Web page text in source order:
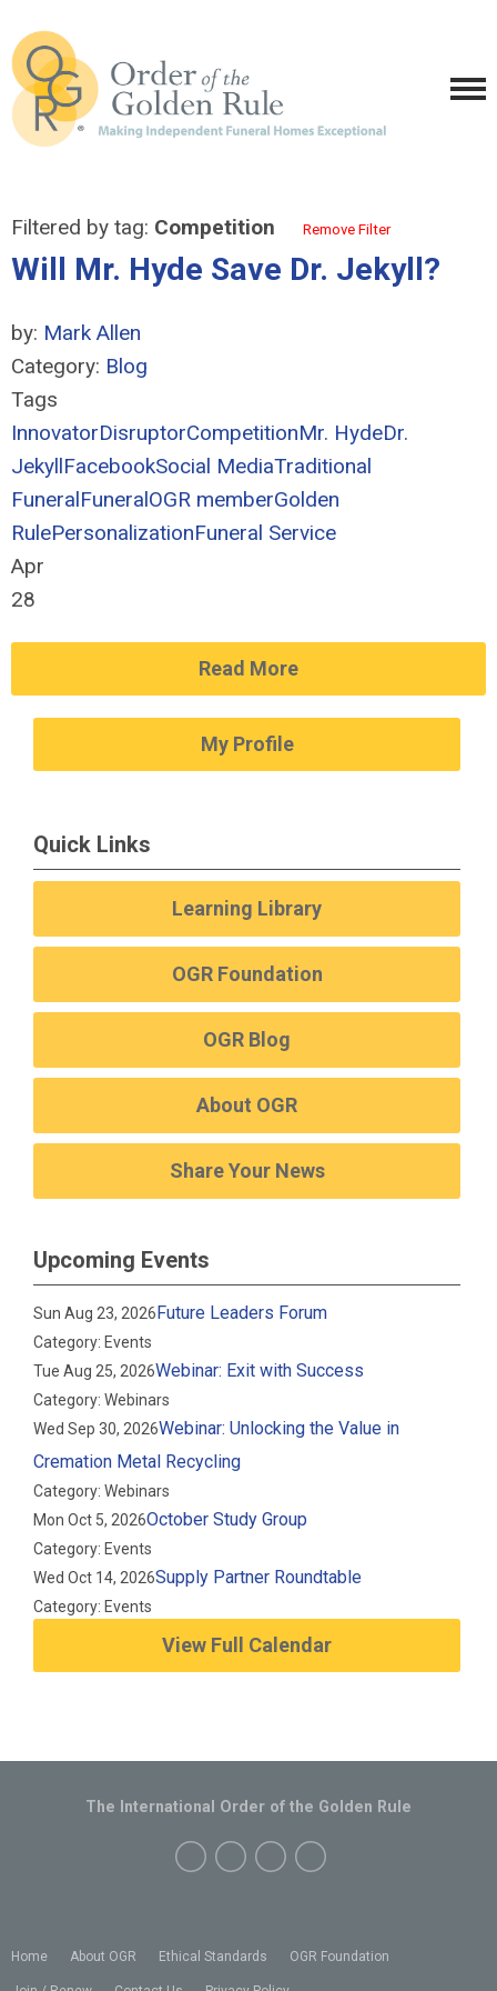
Filtered by tag: Competition Remove Filter
Will Mr. Hyde Save Dr. Jekyll?
by: Mark Allen
Category: Blog
Tags
InnovatorDisruptorCompetitionMr. HydeDr.
JekyllFacebookSocial MediaTraditional
FuneralFuneralOGR memberGolden
RulePersonalizationFuneral Service
Apr
28
Read More
My Profile
Quick Links
Learning Library
OGR Foundation
OGR Blog
About OGR
Share Your News
Upcoming Events
Sun Aug 23, 2026Future Leaders Forum
Category: Events
Tue Aug 25, 2026Webinar: Exit with Success
Category: Webinars
Wed Sep 30, 2026Webinar: Unlocking the Value in
Cremation Metal Recycling
Category: Webinars
Mon Oct 5, 2026October Study Group
Category: Events
Wed Oct 14, 2026Supply Partner Roundtable
Category: Events
View Full Calendar
Home About OGR Ethical Standards OGR Foundation
The International Order of the Golden Rule